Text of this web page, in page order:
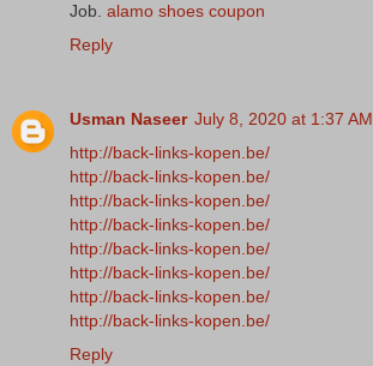
Job. alamo shoes coupon
Reply
Usman Naseer July 8, 2020 at 1:37 AM
http://back-links-kopen.be/
http://back-links-kopen.be/
http://back-links-kopen.be/
http://back-links-kopen.be/
http://back-links-kopen.be/
http://back-links-kopen.be/
http://back-links-kopen.be/
http://back-links-kopen.be/
Reply